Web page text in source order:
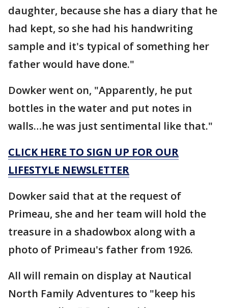
daughter, because she has a diary that he
had kept, so she had his handwriting
sample and it's typical of something her
father would have done."
Dowker went on, "Apparently, he put
bottles in the water and put notes in
walls…he was just sentimental like that."
CLICK HERE TO SIGN UP FOR OUR
LIFESTYLE NEWSLETTER
Dowker said that at the request of
Primeau, she and her team will hold the
treasure in a shadowbox along with a
photo of Primeau's father from 1926.
All will remain on display at Nautical
North Family Adventures to "keep his